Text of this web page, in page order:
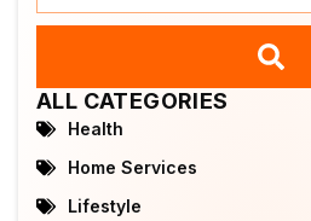
ALL CATEGORIES
Health
Home Services
Lifestyle